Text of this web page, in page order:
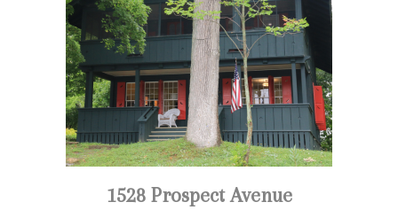
1528 Prospect Avenue